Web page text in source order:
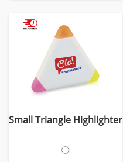
Small Triangle Highlighter